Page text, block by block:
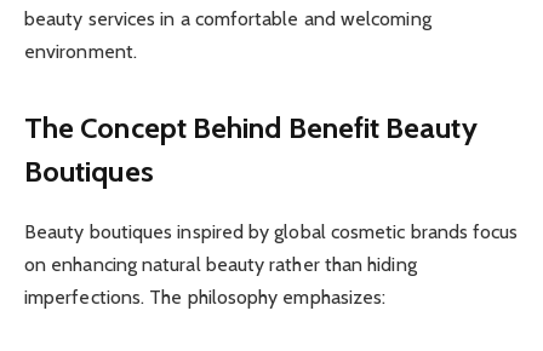
beauty services in a comfortable and welcoming
environment.
The Concept Behind Benefit Beauty
Boutiques
Beauty boutiques inspired by global cosmetic brands focus
on enhancing natural beauty rather than hiding
imperfections. The philosophy emphasizes: